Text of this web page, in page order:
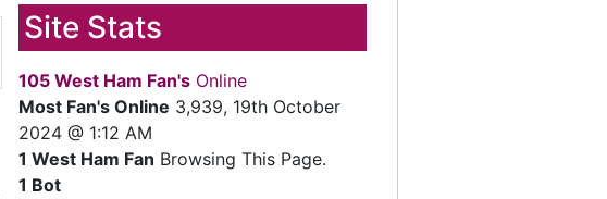
Site Stats
105 West Ham Fan's Online
Most Fan's Online 3,939, 19th October
2024 @ 1:12 AM
1 West Ham Fan Browsing This Page.
1 Bot